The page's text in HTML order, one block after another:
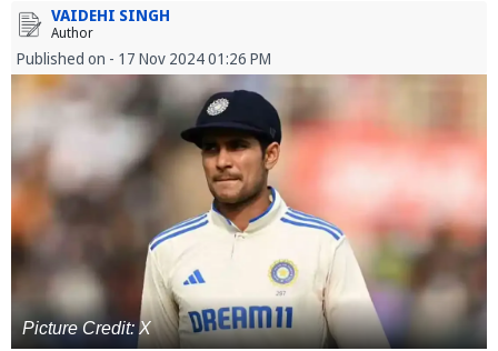
VAIDEHI SINGH
Author
Published on - 17 Nov 2024 01:26 PM
Picture Credit: X